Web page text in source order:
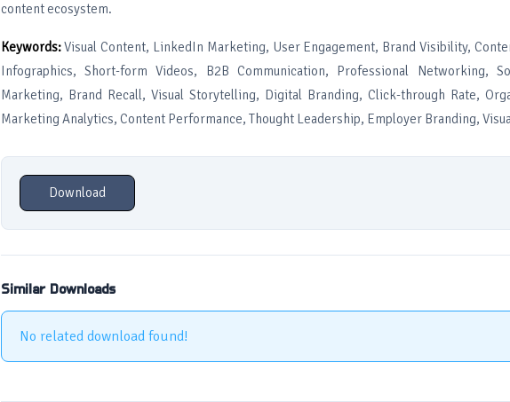
content ecosystem.
Keywords:Visual Content, LinkedIn Marketing, User Engagement, Brand Visibility,
Infographics, Short-form Videos, B2B Communication, Professional Networking,
Marketing, Brand Recall, Visual Storytelling, Digital Branding, Click-through Rate,
Marketing Analytics, Content Performance, Thought Leadership, Employer Branding,
Download
Similar Downloads
No related download found!